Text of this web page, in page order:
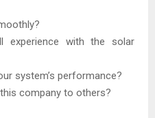
experience with the solar
system’s performance?
company to others?